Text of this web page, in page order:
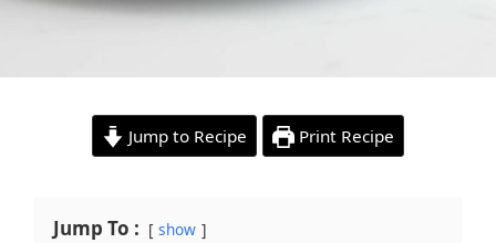
Jump to Recipe Print Recipe
Jump To : show